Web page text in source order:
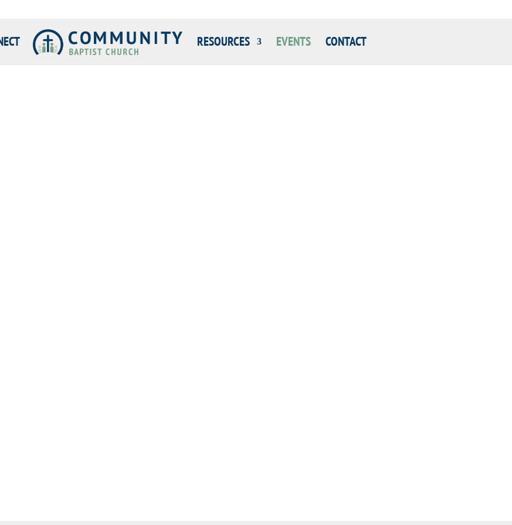
RESOURCES EVENTS CONTACT